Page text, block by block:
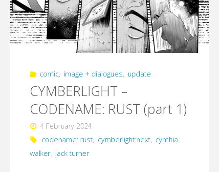
comic, image + dialogues, update
CYMBERLIGHT –
CODENAME: RUST (part 1)
4 February 2024
codename: rust, cymberlight:next, cynthia
walker, jack turner